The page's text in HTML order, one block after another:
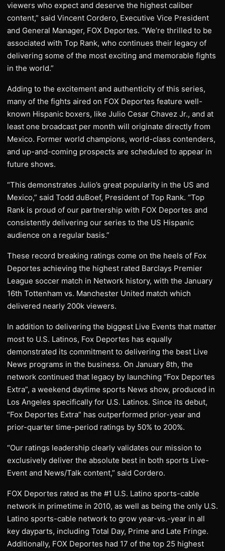
viewers who expect and deserve the highest caliber
content,” said Vincent Cordero, Executive Vice President
and General Manager, FOX Deportes. “We’re thrilled to be
associated with Top Rank, who continues their legacy of
delivering some of the most exciting and memorable fights
in the world.”
Adding to the excitement and authenticity of this series,
many of the fights aired on FOX Deportes feature well-
known Hispanic boxers, like Julio Cesar Chavez Jr., and at
least one broadcast per month will originate directly from
Mexico. Former world champions, world-class contenders,
and up-and-coming prospects are scheduled to appear in
future shows.
“This demonstrates Julio’s great popularity in the US and
Mexico,” said Todd duBoef, President of Top Rank. “Top
Rank is proud of our partnership with FOX Deportes and
consistently delivering our series to the US Hispanic
audience on a regular basis.”
These record breaking ratings come on the heels of Fox
Deportes achieving the highest rated Barclays Premier
League soccer match in Network history, with the January
16th Tottenham vs. Manchester United match which
delivered nearly 200k viewers.
In addition to delivering the biggest Live Events that matter
most to U.S. Latinos, Fox Deportes has equally
demonstrated its commitment to delivering the best Live
News programs in the business. On January 8th, the
network continued that legacy by launching “Fox Deportes
Extra”, a weekend daytime sports News show, produced in
Los Angeles specifically for U.S. Latinos. Since its debut,
“Fox Deportes Extra” has outperformed prior-year and
prior-quarter time-period ratings by 50% to 200%.
“Our ratings leadership clearly validates our mission to
exclusively deliver the absolute best in both sports Live-
Event and News/Talk content,” said Cordero.
FOX Deportes rated as the #1 U.S. Latino sports-cable
network in primetime in 2010, as well as being the only U.S.
Latino sports-cable network to grow year-vs.-year in all
key dayparts, including Total Day, Prime and Late Fringe.
Additionally, FOX Deportes had 17 of the top 25 highest